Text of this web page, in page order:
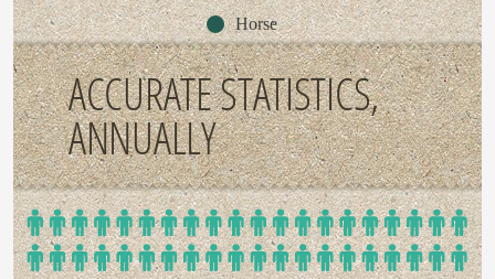
Horse
ACCURATE STATISTICS,
ANNUALLY